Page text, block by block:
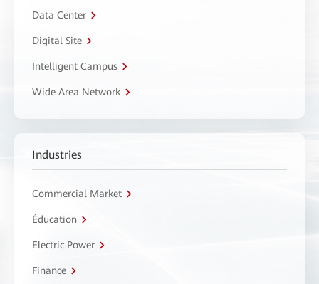
Data Center
Digital Site
Intelligent Campus
Wide Area Network
Industries
Commercial Market
Éducation
Electric Power
Finance